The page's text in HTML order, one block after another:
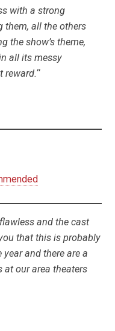
with a strong
them, all the others
the show’s theme,
all its messy
reward.“
and the cast
that this is probably
and there are a
our area theaters